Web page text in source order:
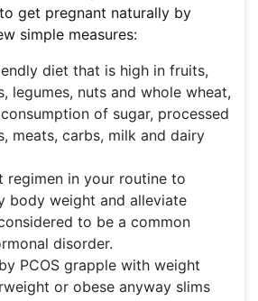
get pregnant naturally by
simple measures:
diet that is high in fruits,
legumes, nuts and whole wheat,
of sugar, processed
meats, carbs, milk and dairy
regimen in your routine to
body weight and alleviate
to be a common
disorder.
PCOS grapple with weight
or obese anyway slims